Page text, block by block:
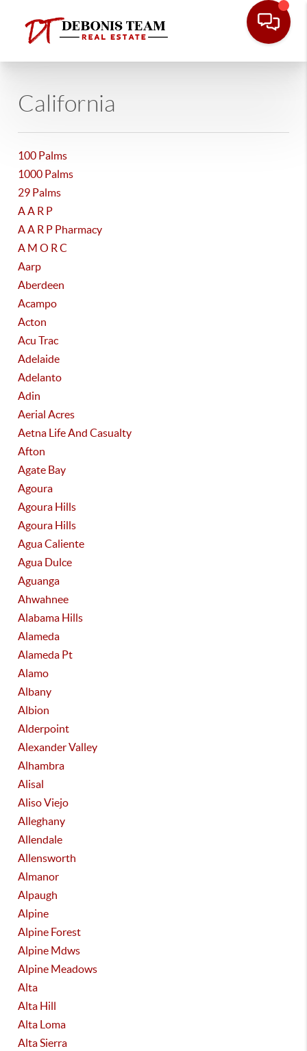
California
100 Palms
1000 Palms
29 Palms
A A R P
A A R P Pharmacy
A M O R C
Aarp
Aberdeen
Acampo
Acton
Acu Trac
Adelaide
Adelanto
Adin
Aerial Acres
Aetna Life And Casualty
Afton
Agate Bay
Agoura
Agoura Hills
Agoura Hills
Agua Caliente
Agua Dulce
Aguanga
Ahwahnee
Alabama Hills
Alameda
Alameda Pt
Alamo
Albany
Albion
Alderpoint
Alexander Valley
Alhambra
Alisal
Aliso Viejo
Alleghany
Allendale
Allensworth
Almanor
Alpaugh
Alpine
Alpine Forest
Alpine Mdws
Alpine Meadows
Alta
Alta Hill
Alta Loma
Alta Sierra